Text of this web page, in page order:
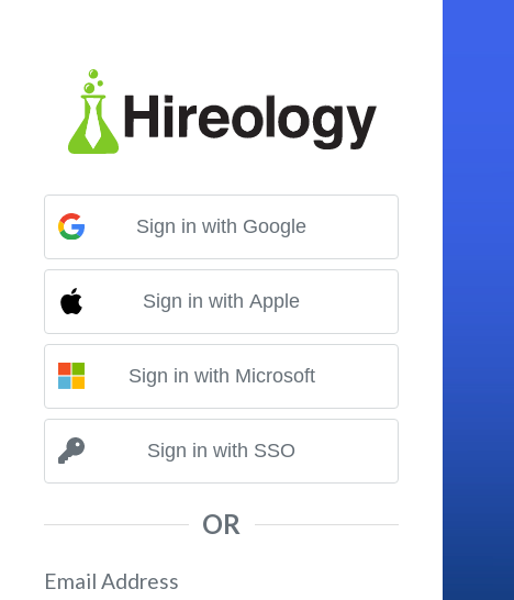
Sign in with Google
Sign in with Apple
Sign in with Microsoft
Sign in with SSO
OR
Email Address